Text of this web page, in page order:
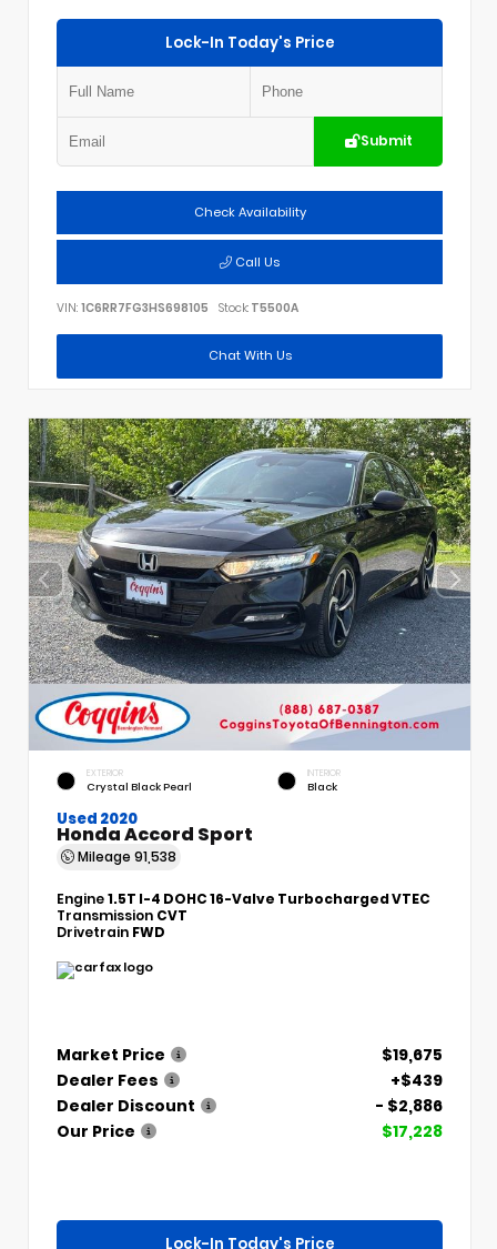
Lock-In Today's Price
Submit
Check Availability
Call Us
VIN: 1C6RR7FG3HS698105 Stock: T5500A
Chat With Us
EXTERIOR
Crystal Black Pearl
INTERIOR
Black
Used 2020
Honda Accord Sport
Mileage 91,538
Engine1.5T I-4 DOHC 16-Valve Turbocharged VTEC
Transmission CVT
Drivetrain FWD
Market Price
$19,675
Dealer Fees
+$439
Dealer Discount
- $2,886
Our Price
$17,228
Lock-In Today's Price